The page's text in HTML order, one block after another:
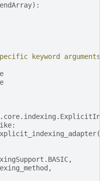
):
keyword arguments
. core. indexing .
:
(
. BASIC,
,